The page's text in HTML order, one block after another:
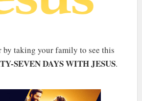
by taking your family to see this
SEVEN DAYS WITH JESUS.